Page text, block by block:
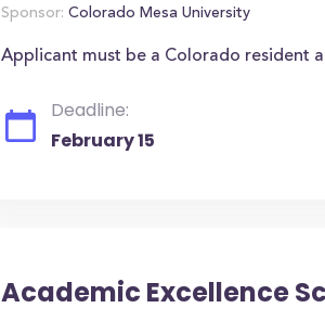
Sponsor: Colorado Mesa University
Applicant must be a Colorado resident
Deadline:
February 15
Academic Excellence